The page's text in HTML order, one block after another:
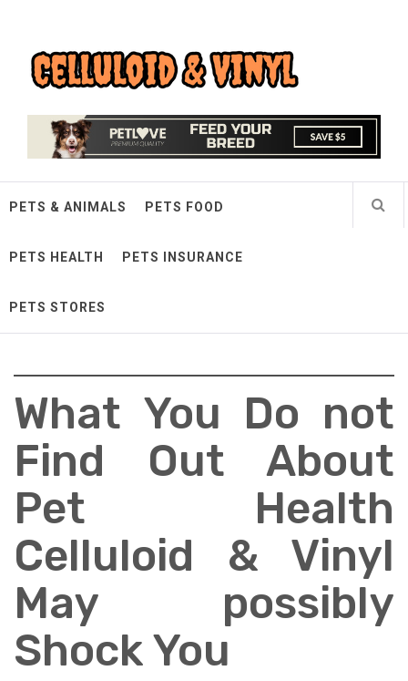
contentCelluloid & Vinyl
PETS & ANIMALS PETS FOOD
PETS HEALTH PETS INSURANCE
PETS STORES
What You Do not
Find Out About
Pet Health
Celluloid & Vinyl
May possibly
Shock You